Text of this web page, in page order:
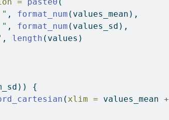
" , format_num (values_mean),
, format_num (values_sd),
, length (values)
{
( xlim = values_mean +